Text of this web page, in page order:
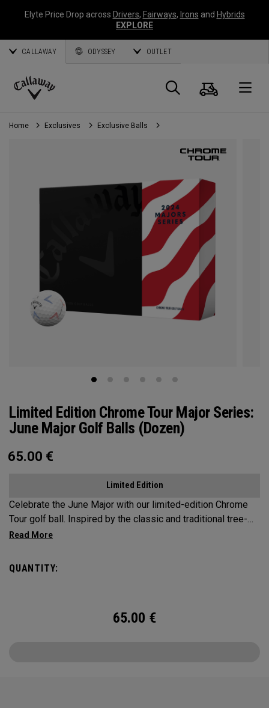
Elyte Price Drop across Drivers, Fairways, Irons and Hybrids
EXPLORE
CALLAWAY ODYSSEY OUTLET
Callaway
Golf
Search
Cart
Home Exclusives Exclusive Balls
Limited Edition Chrome Tour Major Series:
June Major Golf Balls (Dozen)
65.00 €
Limited Edition
Celebrate the June Major with our limited-edition Chrome
Tour golf ball. Inspired by the classic and traditional tree-
lined beauty of the host venue, our design features
Chrome Tour is the new gold standard in Tour balls. From
QUANTITY:
65.00 €